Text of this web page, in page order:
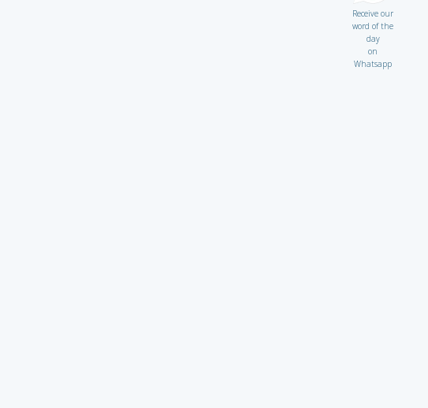
Receive our
word of the
day
on
Whatsapp